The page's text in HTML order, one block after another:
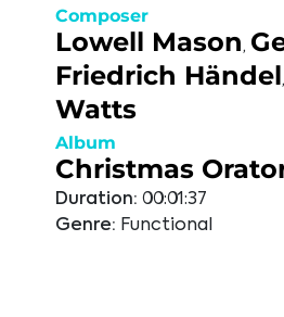
Composer
Lowell Mason,
Friedrich Händel,
Watts
Album
Christmas
Duration: 00:01:37
Genre: Functional